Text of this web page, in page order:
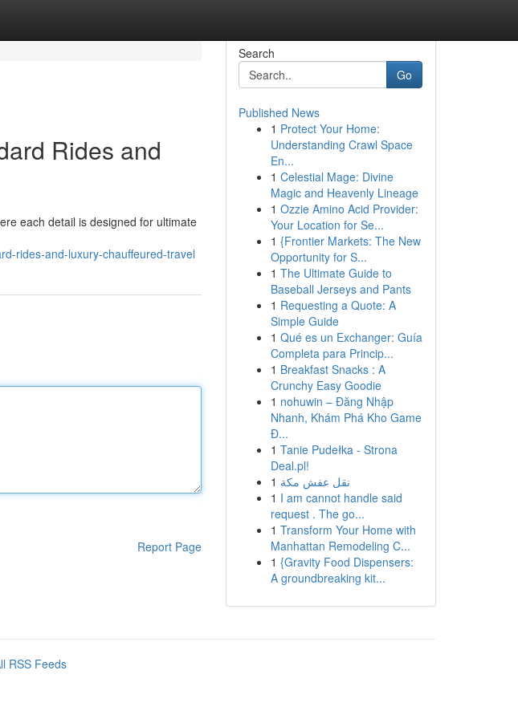
Rides and
each detail is designed for ultimate
rides-and-luxury-chauffeured-travel
Report Page
Search
Go
Published News
1 Protect Your Home:
Understanding Crawl Space
En...
1 Celestial Mage: Divine
Magic and Heavenly Lineage
1 Ozzie Amino Acid Provider:
Your Location for Se...
1 {Frontier Markets: The New
Opportunity for S...
1 The Ultimate Guide to
Baseball Jerseys and Pants
1 Requesting a Quote: A
Simple Guide
1 Qué es un Exchanger: Guía
Completa para Princip...
1 Breakfast Snacks : A
Crunchy Easy Goodie
1 nohuwin – Đăng Nhập
Nhanh, Khám Phá Kho Game
Đ...
1 Tanie Pudełka - Strona
Deal.pl!
1 نقل عفش مكة
1 I am cannot handle said
request . The go...
1 Transform Your Home with
Manhattan Remodeling C...
1 {Gravity Food Dispensers:
A groundbreaking kit...
RSS Feeds